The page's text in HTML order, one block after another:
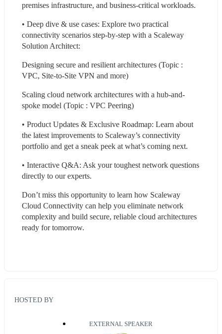
premises infrastructure, and business-critical workloads.
• Deep dive & use cases: Explore two practical
connectivity scenarios step-by-step with a Scaleway
Solution Architect:
Designing secure and resilient architectures (Topic :
VPC, Site-to-Site VPN and more)
Scaling cloud network architectures with a hub-and-
spoke model (Topic : VPC Peering)
• Product Updates & Exclusive Roadmap: Learn about
the latest improvements to Scaleway’s connectivity
portfolio and get a sneak peek at what’s coming next.
• Interactive Q&A: Ask your toughest network questions
directly to our experts.
Don’t miss this opportunity to learn how Scaleway
Cloud Connectivity can help you eliminate network
complexity and build secure, reliable cloud architectures
ready for tomorrow.
HOSTED BY
EXTERNAL SPEAKER